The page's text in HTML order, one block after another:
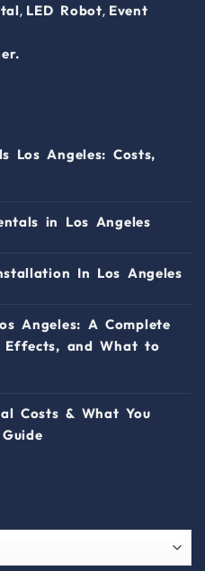
, LED Robot, Event
Los Angeles: Costs,
in Los Angeles
In Los Angeles
Angeles: A Complete
Effects, and What to
Costs & What You